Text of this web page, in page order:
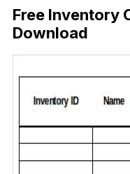
Free Inventory
Download